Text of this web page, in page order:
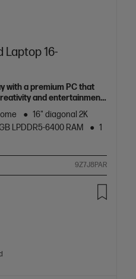
Laptop 16-
with a premium PC that
and entertainment
16" diagonal 2K
LPDDR5-6400 RAM
1
9Z7J8PAR